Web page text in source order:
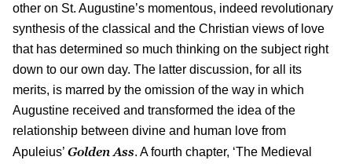
other on St. Augustine’s momentous, indeed revolutionary
synthesis of the classical and the Christian views of love
that has determined so much thinking on the subject right
down to our own day. The latter discussion, for all its
merits, is marred by the omission of the way in which
Augustine received and transformed the idea of the
relationship between divine and human love from
Apuleius’ Golden Ass. A fourth chapter, ‘The Medieval